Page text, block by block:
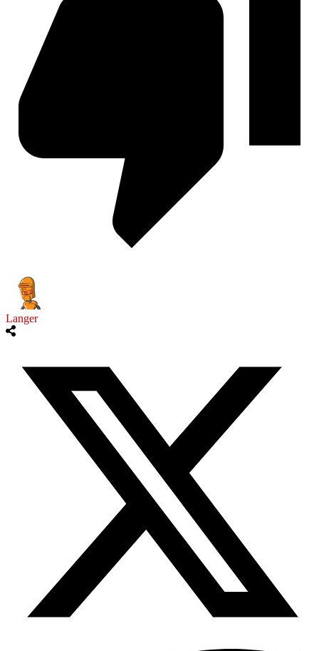
Langer